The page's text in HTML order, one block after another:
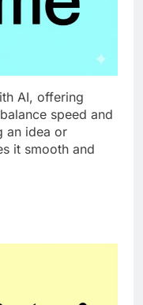
AI, offering
speed and
an idea or
it smooth and